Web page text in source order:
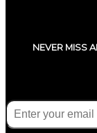
NEVER MISS